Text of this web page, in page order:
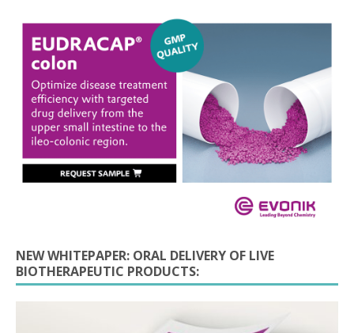
NEW WHITEPAPER: ORAL DELIVERY OF LIVE
BIOTHERAPEUTIC PRODUCTS: